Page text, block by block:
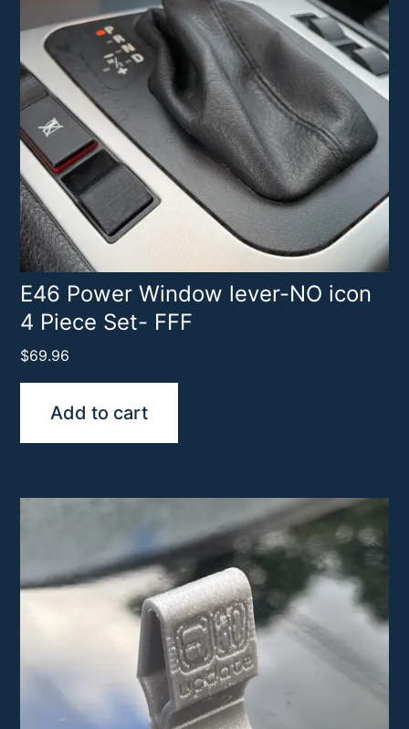
E46 Power Window lever-NO icon
4 Piece Set- FFF
$69.96
Add to cart